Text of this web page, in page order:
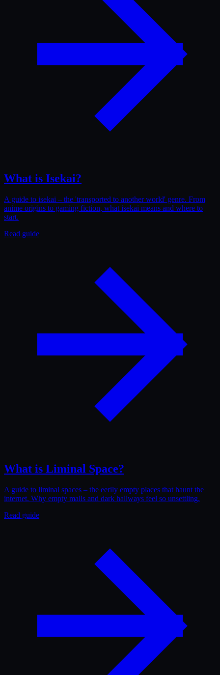
What is Isekai?
A guide to isekai – the 'transported to another world' genre. From
anime origins to gaming fiction, what isekai means and where to
start.
Read guide
What is Liminal Space?
A guide to liminal spaces – the eerily empty places that haunt the
internet. Why empty malls and dark hallways feel so unsettling.
Read guide